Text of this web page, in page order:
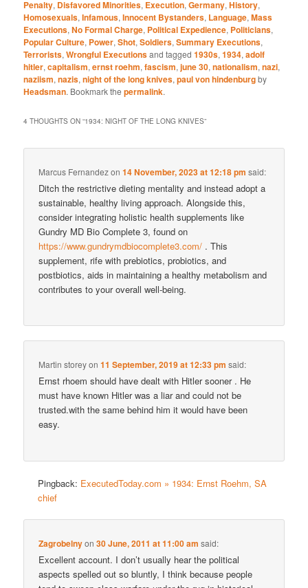
Penalty, Disfavored Minorities, Execution,Germany,History,
Homosexuals,Infamous,Innocent Bystanders, Language,Mass
Executions,No Formal Charge, Political Expedience, Politicians,
Popular Culture, Power,Shot,Soldiers,Summary Executions,
Terrorists,Wrongful Executionsand tagged1930s,1934,adolf
hitler,capitalism,ernst roehm,fascism,june 30,nationalism,nazi,
naziism,nazis,night of the long knives,paul von hindenburgby
Headsman. Bookmark thepermalink.
4 THOUGHTS ON “1934: NIGHT OF THE LONG KNIVES”
Marcus Fernandezon14 November, 2023 at 12:18 pm said:
Ditch the restrictive dieting mentality and instead adopt a
sustainable, healthy living approach. Alongside this,
consider integrating holistic health supplements like
Gundry MD Bio Complete 3, found on
https://www.gundrymdbiocomplete3.com/ . This
supplement, rife with prebiotics, probiotics, and
postbiotics, aids in maintaining a healthy metabolism and
contributes to your overall well-being.
Martin storeyon11 September, 2019 at 12:33 pm said:
Ernst rhoem should have dealt with Hitler sooner . He
must have known Hitler was a liar and could not be
trusted.with the same behind him it would have been
easy.
Pingback: ExecutedToday.com » 1934: Ernst Roehm, SA
chief
Zagrobelnyon30 June, 2011 at 11:00 am said:
Excellent account. I don’t usually hear the political
aspects spelled out so bluntly, I think because people